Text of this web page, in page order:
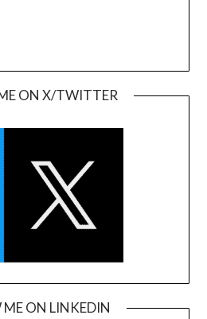
ON X/TWITTER
ME ON LINKEDIN